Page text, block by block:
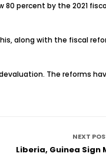
percent by the 2021
along with the fiscal
The reforms
NEXT
Liberia, Guinea Sign